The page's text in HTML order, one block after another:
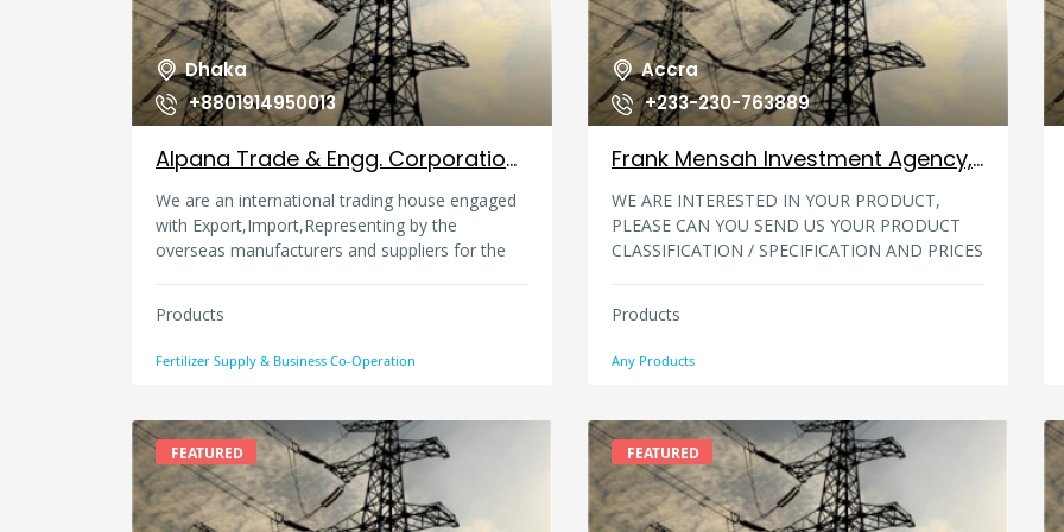
Dhaka
+8801914950013
Alpana Trade & Engg. Corporation, Bangladesh
We are an international trading house engaged
with Export,Import,Representing by the
overseas manufacturers and suppliers for the
also close touch with export of skilled and un-
Products
Fertilizer Supply & Business Co-Operation
Accra
+233-230-763889
Frank Mensah Investment Agency, Ghana
WE ARE INTERESTED IN YOUR PRODUCT,
PLEASE CAN YOU SEND US YOUR PRODUCT
CLASSIFICATION / SPECIFICATION AND PRICES
MINIMUM ORDER,TERMS OF PAYMENT AND
DETAILED SPECIFICATION YOU CAN CONTACT
MR.FRANK MENSAH, FRANK MENSAH
INVESTMENT AGENCY, #-57 Ashimata la,out,
ACCRA _ GHANA. Email:
mrfrankmensah001@gmai.com Te/Fax: +233-
230-763889
Products
Any Products
FEATURED FEATURED